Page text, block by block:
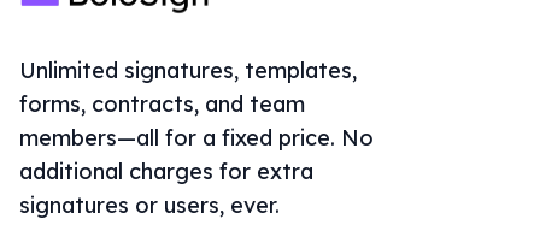
Unlimited signatures, templates,
forms, contracts, and team
members—all for a fixed price. No
additional charges for extra
signatures or users, ever.